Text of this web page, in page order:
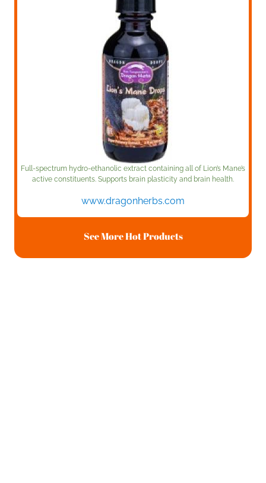
Full-spectrum hydro-ethanolic extract containing all of Lion’s Mane’s
active constituents. Supports brain plasticity and brain health.
www.dragonherbs.com
See More Hot Products